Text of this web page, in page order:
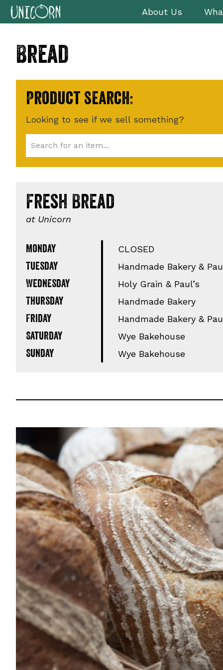
Skip
to
navigation
Skip
to
content
Skip
to
About Us
Bread
Product search:
Looking to see if we sell something?
Fresh Bread
at Unicorn
Monday CLOSED
Tuesday Handmade Bakery &
Wednesday Holy Grain & Paul’s
Thursday Handmade Bakery
Friday Handmade Bakery &
Saturday Wye Bakehouse
Sunday Wye Bakehouse